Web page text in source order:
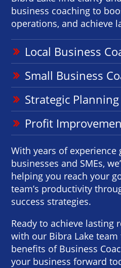
business coaching to
operations, and achieve
Local Business
Small Business
Strategic
Profit
With years of experience
businesses and SMEs,
helping you reach your
team’s productivity
success strategies.
Ready to achieve lasting
with our Bibra Lake
benefits of Business
your business forward